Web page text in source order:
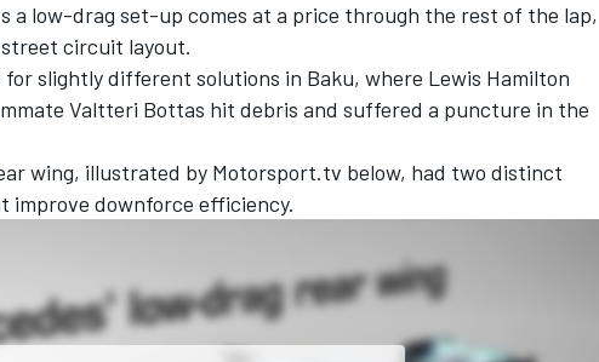
WEC
a low-drag set-up comes at a price through the rest of the lap,
circuit layout.
slightly different solutions in Baku, where Lewis Hamilton
Valtteri Bottas hit debris and suffered a puncture in the
wing, illustrated by Motorsport.tv below, had two distinct
improve downforce efficiency.